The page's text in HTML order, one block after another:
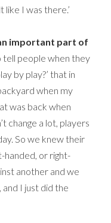
like I was there.’
important part of
tell people when they
by play?’ that in
when my
was back when
change a lot, players
So we knew their
handed, or right-
another and we
I just did the